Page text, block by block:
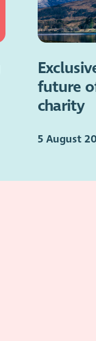
future
charity
5 August